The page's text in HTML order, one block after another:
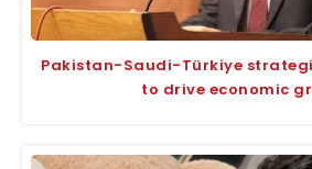
Pakistan-Saudi-Türkiye
to drive economic